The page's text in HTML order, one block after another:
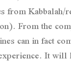
from
From the
can in fact
It